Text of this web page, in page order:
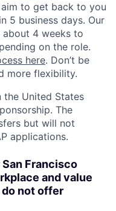
to get back to you
5 business days. Our
4 weeks to
on the role.
here. Don’t be
more flexibility.
the United States
The
but will not
applications.
Francisco
and value
not offer